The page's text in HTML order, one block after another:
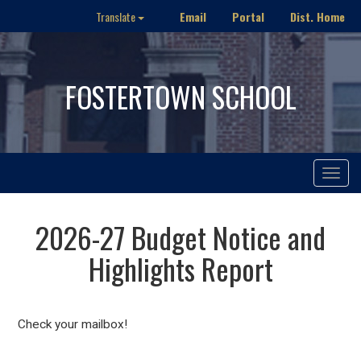
Translate Email Portal Dist. Home
FOSTERTOWN SCHOOL
Toggle
2026-27 Budget Notice and
Highlights Report
Check your mailbox!